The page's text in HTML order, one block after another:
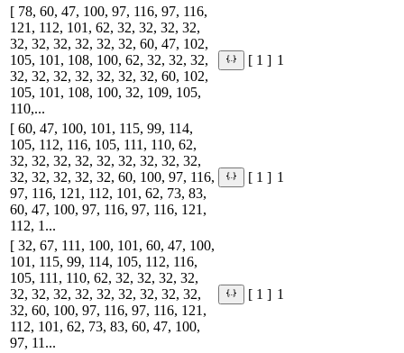
[ 78, 60, 47, 100, 97, 116, 97, 116,
121, 112, 101, 62, 32, 32, 32, 32,
32, 32, 32, 32, 32, 32, 60, 47, 102,
105, 101, 108, 100, 62, 32, 32, 32,
32, 32, 32, 32, 32, 32, 32, 60, 102,
105, 101, 108, 100, 32, 109, 105,
110,...
[ 1 ] 1
[ 60, 47, 100, 101, 115, 99, 114,
105, 112, 116, 105, 111, 110, 62,
32, 32, 32, 32, 32, 32, 32, 32, 32,
32, 32, 32, 32, 32, 60, 100, 97, 116,
97, 116, 121, 112, 101, 62, 73, 83,
60, 47, 100, 97, 116, 97, 116, 121,
112, 1...
[ 1 ] 1
[ 32, 67, 111, 100, 101, 60, 47, 100,
101, 115, 99, 114, 105, 112, 116,
105, 111, 110, 62, 32, 32, 32, 32,
32, 32, 32, 32, 32, 32, 32, 32, 32,
32, 60, 100, 97, 116, 97, 116, 121,
112, 101, 62, 73, 83, 60, 47, 100,
97, 11...
[ 1 ] 1